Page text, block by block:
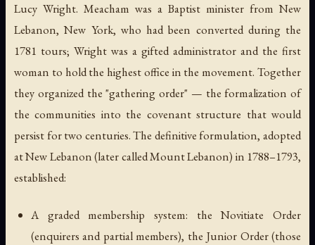
Lucy Wright. Meacham was a Baptist minister from New
Lebanon, New York, who had been converted during the
1781 tours; Wright was a gifted administrator and the first
woman to hold the highest office in the movement. Together
they organized the "gathering order" — the formalization of
the communities into the covenant structure that would
persist for two centuries. The definitive formulation, adopted
at New Lebanon (later called Mount Lebanon) in 1788–1793,
established:
A graded membership system: the Novitiate Order
(enquirers and partial members), the Junior Order (those